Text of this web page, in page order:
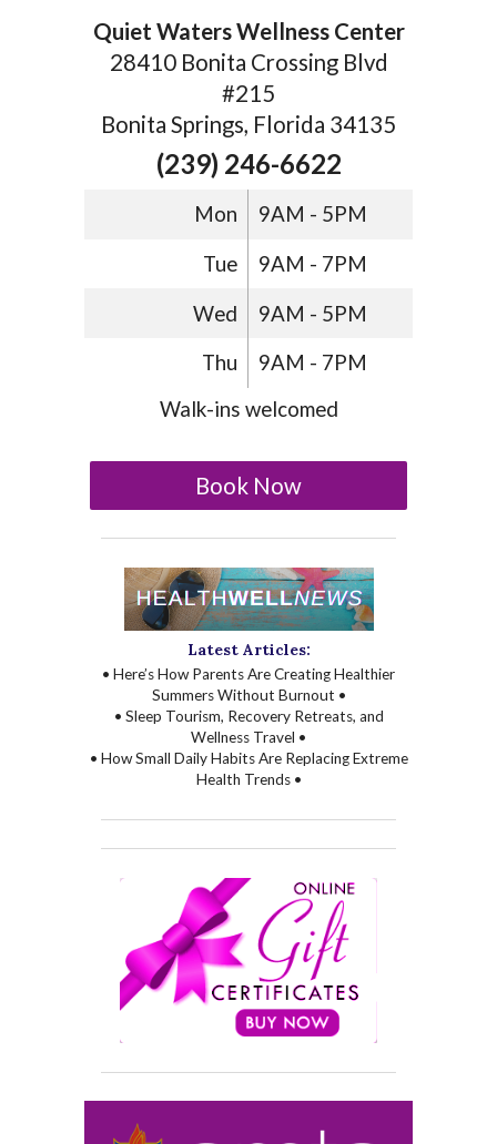
Quiet Waters Wellness Center
28410 Bonita Crossing Blvd
#215
Bonita Springs, Florida 34135
(239) 246-6622
Mon 9AM - 5PM
Tue 9AM - 7PM
Wed 9AM - 5PM
Thu
9AM - 7PM
Walk-ins welcomed
Book Now
Latest Articles:
• Here’s How Parents Are Creating Healthier
Summers Without Burnout •
• Sleep Tourism, Recovery Retreats, and
Wellness Travel •
• How Small Daily Habits Are Replacing Extreme
Health Trends •